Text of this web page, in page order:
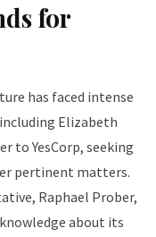
for
has faced intense
Elizabeth
to YesCorp, seeking
pertinent matters.
Raphael Prober,
about its